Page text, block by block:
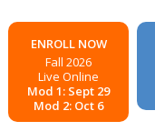
ENROLL NOW
Fall 2026
Live Online
Mod 1: Sept 29
Mod 2: Oct 6